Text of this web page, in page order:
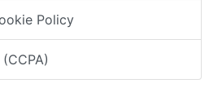
Policy